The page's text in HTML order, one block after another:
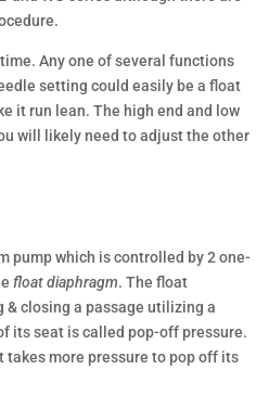
Any one of several functions
setting could easily be a float
it run lean. The high end and low
will likely need to adjust the other
pump which is controlled by 2 one-
float diaphragm. The float
closing a passage utilizing a
its seat is called pop-off pressure.
takes more pressure to pop off its